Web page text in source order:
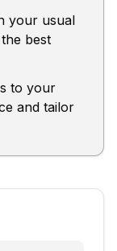
your usual
best
to your
and tailor